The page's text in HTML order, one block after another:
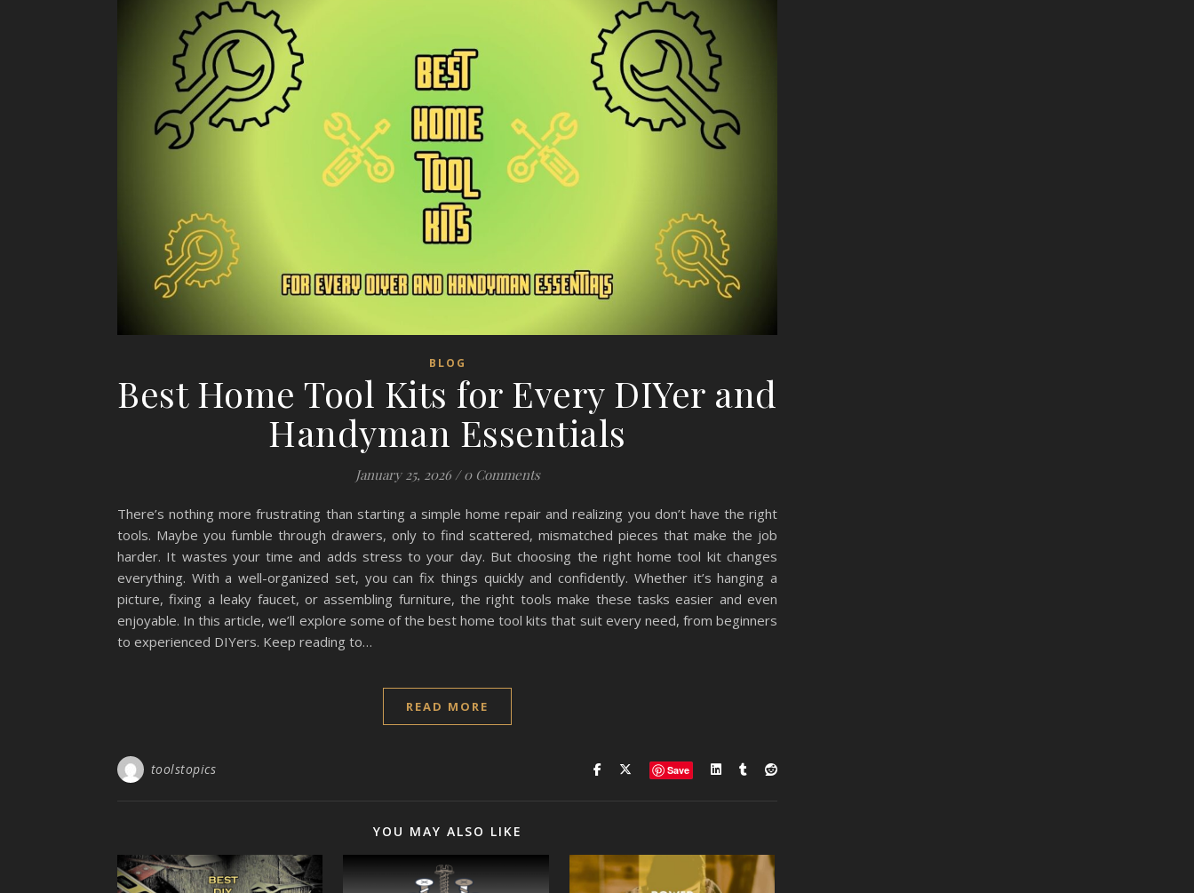
BLOG
Best Home Tool Kits for Every DIYer and
Handyman Essentials
January 25, 2026 / 0 Comments
There’s nothing more frustrating than starting a simple home repair and realizing you don’t have the right
tools. Maybe you fumble through drawers, only to find scattered, mismatched pieces that make the job
harder. It wastes your time and adds stress to your day. But choosing the right home tool kit changes
everything. With a well-organized set, you can fix things quickly and confidently. Whether it’s hanging a
picture, fixing a leaky faucet, or assembling furniture, the right tools make these tasks easier and even
enjoyable. In this article, we’ll explore some of the best home tool kits that suit every need, from beginners
to experienced DIYers. Keep reading to…
READ MORE
toolstopics Save
YOU MAY ALSO LIKE